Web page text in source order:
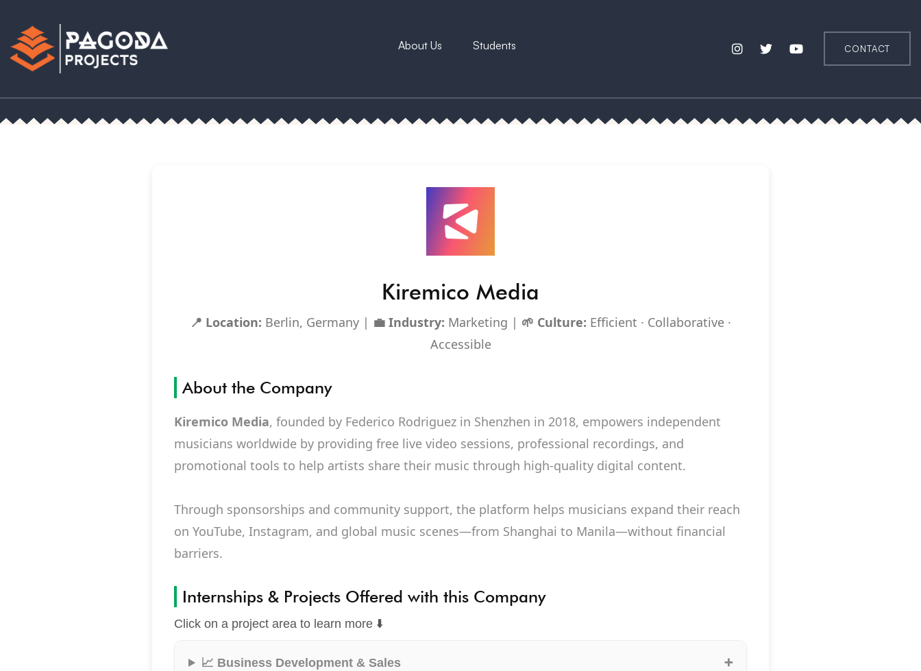
About Us Students CONTACT
Kiremico Media
📍 Location: Berlin, Germany | 💼 Industry: Marketing | 🌱 Culture: Efficient · Collaborative ·
Accessible
About the Company
Kiremico Media, founded by Federico Rodriguez in Shenzhen in 2018, empowers independent
musicians worldwide by providing free live video sessions, professional recordings, and
promotional tools to help artists share their music through high-quality digital content.
Through sponsorships and community support, the platform helps musicians expand their reach
on YouTube, Instagram, and global music scenes—from Shanghai to Manila—without financial
barriers.
Internships & Projects Offered with this Company
Click on a project area to learn more ⬇️
📈 Business Development & Sales